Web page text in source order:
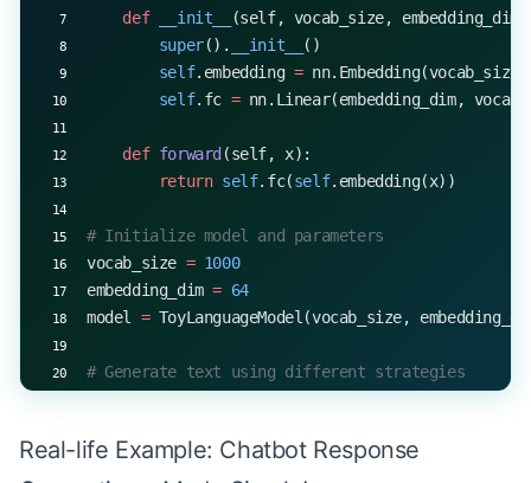
start_token = 5
EOS_TOKEN = 1
0.6
print(f"Generated sequence with contrastive
    def
__init__
(self, vocab_size,
        super
(). __init__
()
        self
.embedding = nn.Embedding(vocab_size,
        self
.fc = nn.Linear(embedding_dim,
    def
forward (self, x):
        return
self.fc(self.embedding(x))
# Initialize model and parameters
vocab_size = 1000
embedding_dim = 64
model = ToyLanguageModel(vocab_size,
# Generate text using different strategies
Real-life Example: Chatbot Response